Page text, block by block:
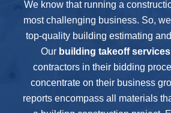
We know that running a
most challenging business. So,
top-quality building estimating
Our building takeoff services
contractors in their bidding
concentrate on their business
reports encompass all materials